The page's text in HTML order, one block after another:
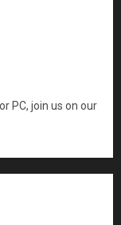
PC, join us on our